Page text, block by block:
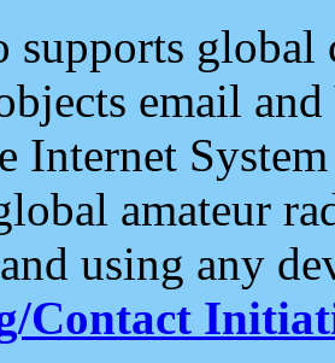
supports
email and
Internet
amateur
using any
Contact